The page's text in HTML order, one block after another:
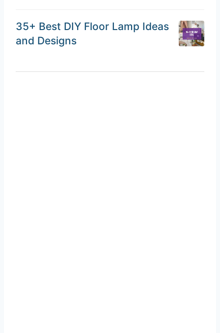
35+ Best DIY Floor Lamp Ideas
and Designs